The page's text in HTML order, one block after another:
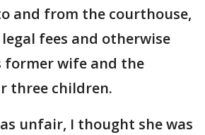
and from the courthouse,
fees and otherwise
wife and the
three children.
unfair, I thought she was